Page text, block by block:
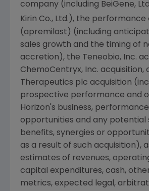
company (including BeiGene,
Kirin Co., Ltd.), the performance
(apremilast) (including
sales growth and the timing of
accretion), the Teneobio, Inc.
ChemoCentryx, Inc. acquisition,
Therapeutics plc acquisition
prospective performance and
Horizon's business,
opportunities and any potential
benefits, synergies or
as a result of such acquisition),
estimates of revenues,
capital expenditures, cash,
metrics, expected legal,